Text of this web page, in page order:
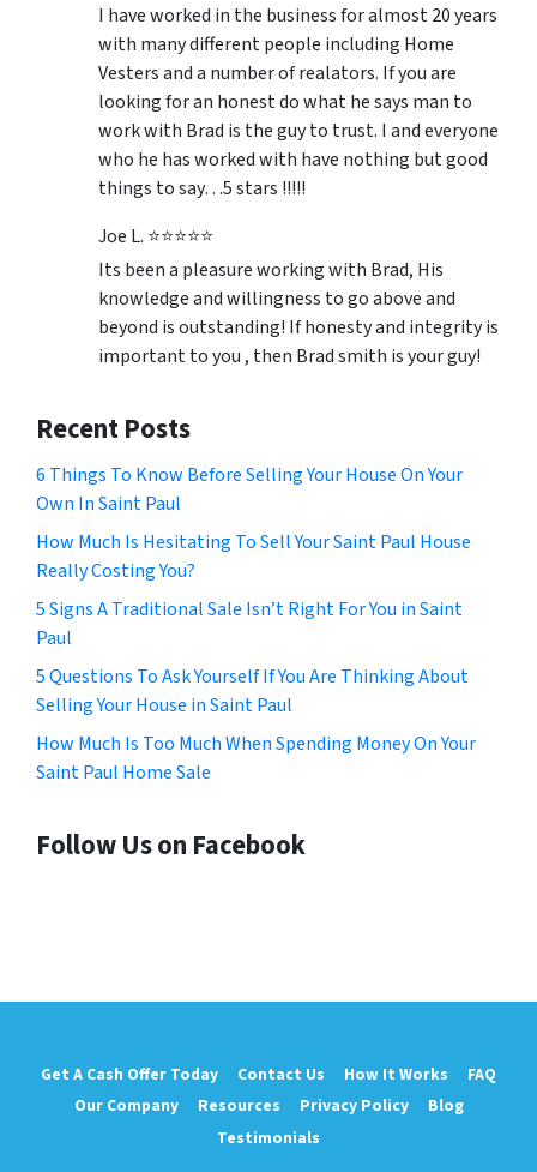
I have worked in the business for almost 20 years
with many different people including Home
Vesters and a number of realators. If you are
looking for an honest do what he says man to
work with Brad is the guy to trust. I and everyone
who he has worked with have nothing but good
things to say…5 stars !!!!!
Joe L. ⭐⭐⭐⭐⭐
Its been a pleasure working with Brad, His
knowledge and willingness to go above and
beyond is outstanding! If honesty and integrity is
important to you , then Brad smith is your guy!
Recent Posts
6 Things To Know Before Selling Your House On Your
Own In Saint Paul
How Much Is Hesitating To Sell Your Saint Paul House
Really Costing You?
5 Signs A Traditional Sale Isn’t Right For You in Saint
Paul
5 Questions To Ask Yourself If You Are Thinking About
Selling Your House in Saint Paul
How Much Is Too Much When Spending Money On Your
Saint Paul Home Sale
Follow Us on Facebook
Get A Cash Offer Today Contact Us How It Works
FAQ
Our Company
Resources Privacy Policy
Blog
Testimonials